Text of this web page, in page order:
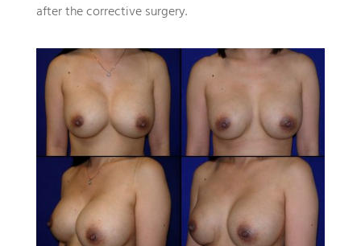
after the corrective surgery.